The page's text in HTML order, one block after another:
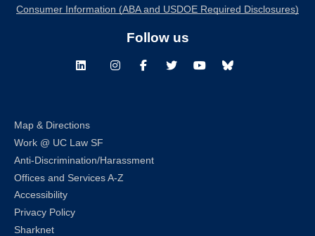
Consumer Information (ABA and USDOE Required Disclosures)
Follow us
LinkedInInstagramFacebookTwitterYoutubeBluesky
Map & Directions
Work @ UC Law SF
Anti-Discrimination/Harassment
Offices and Services A-Z
Accessibility
Privacy Policy
Sharknet